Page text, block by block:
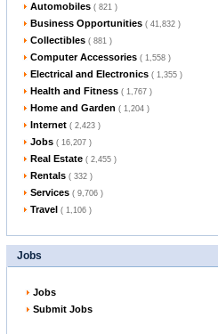
Automobiles ( 821 )
Business Opportunities ( 41,832 )
Collectibles ( 881 )
Computer Accessories ( 1,558 )
Electrical and Electronics ( 1,355 )
Health and Fitness ( 1,767 )
Home and Garden ( 1,204 )
Internet ( 2,423 )
Jobs ( 16,207 )
Real Estate ( 2,455 )
Rentals ( 332 )
Services ( 9,706 )
Travel ( 1,106 )
Jobs
Jobs
Submit Jobs